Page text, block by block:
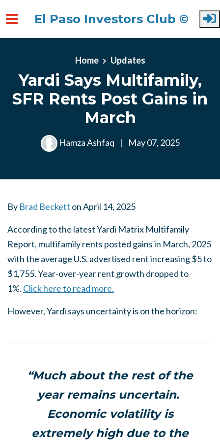
El Paso Investors Club ©
Home Updates
Yardi Says Multifamily,
SFR Rents Post Gains in
March
Hamza Ashfaq | May 07, 2025
By Brad Beckett onApril 14, 2025
According to the latest Yardi Matrix Multifamily
Report, multifamily rents posted gains in March, 2025
with the average U.S. advertised rent increasing $5 to
$1,755. Year-over-year rent growth dropped to
1%. Click here to read more.
However, Yardi says uncertainty is on the horizon:
“Much about the rest of the
year remains uncertain.
Economic volatility is
extremely high due to the